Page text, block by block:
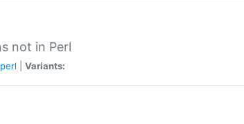
not in Perl
perl Variants: